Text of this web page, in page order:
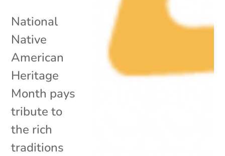
National
Native
American
Heritage
Month pays
tribute to
the rich
traditions